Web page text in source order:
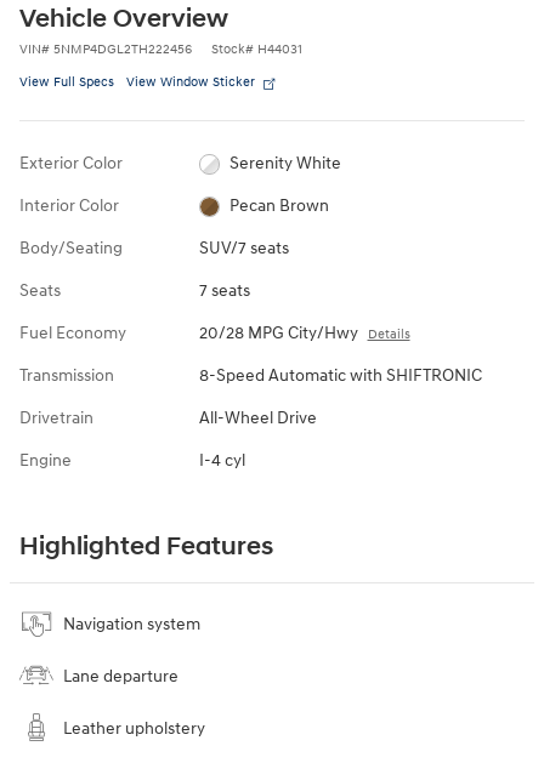
Vehicle Overview
VIN# 5NMP4DGL2TH222456 Stock# H44031
View Full Specs View Window Sticker
Exterior Color Serenity White
Interior Color Pecan Brown
Body/Seating SUV/7 seats
Seats 7 seats
Fuel Economy 20/28 MPG City/Hwy Details
Transmission 8-Speed Automatic with SHIFTRONIC
Drivetrain All-Wheel Drive
Engine I-4 cyl
Highlighted Features
Navigation system
Lane departure
Leather upholstery